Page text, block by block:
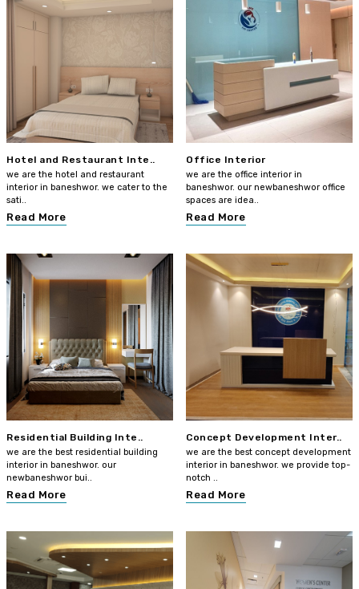
Hotel and Restaurant Inte..
we are the hotel and restaurant
interior in baneshwor. we cater to the
sati..
Read More
Office Interior
we are the office interior in
baneshwor. our newbaneshwor office
spaces are idea..
Read More
Residential Building Inte..
we are the best residential building
interior in baneshwor. our
newbaneshwor bui..
Read More
Concept Development Inter..
we are the best concept development
interior in baneshwor. we provide top-
notch ..
Read More